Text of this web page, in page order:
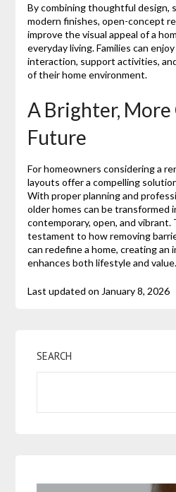
By combining thoughtful design,
modern finishes, open-concept
improve the visual appeal of a
everyday living. Families can
interaction, support activities,
of their home environment.
A Brighter,
Future
For homeowners considering a
layouts offer a compelling
With proper planning and
older homes can be transformed
contemporary, open, and vibrant.
testament to how removing
can redefine a home, creating
enhances both lifestyle and value.
Last updated on January 8, 2026
SEARCH